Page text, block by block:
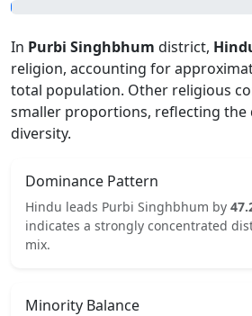
In Purbi Singhbhum district,
religion, accounting for
total population. Other religious
smaller proportions, reflecting the
diversity.
Dominance Pattern
Hindu leads Purbi Singhbhum by
indicates a strongly concentrated
mix.
Minority Balance